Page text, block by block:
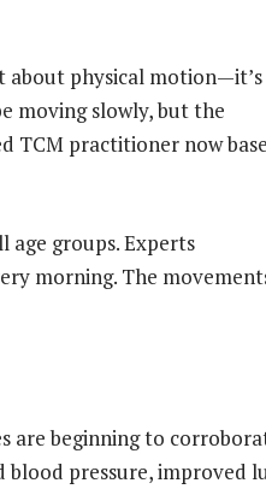
about physical motion—it’s
moving slowly, but the
TCM practitioner now
age groups. Experts
morning. The
are beginning to
blood pressure, improved